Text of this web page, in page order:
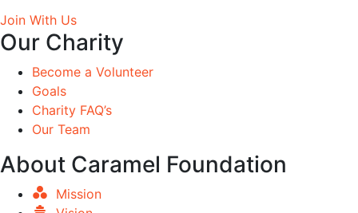
Join With Us
Our Charity
Become a Volunteer
Goals
Charity FAQ’s
Our Team
About Caramel Foundation
Mission